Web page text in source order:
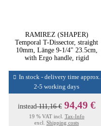
RAMIREZ (SHAPER)
Temporal T-Dissector, straight
10mm, Länge 9-1/4" 23.5cm,
with Ergo handle, rigid
In stock - delivery time approx.
2-5 working days
instead111,16 € 94,49 €
19 % VAT incl. Tax-Info
excl. Shipping costs